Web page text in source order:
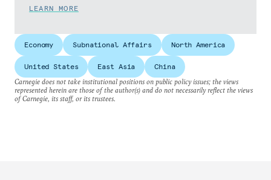
LEARN MORE
Economy Subnational Affairs North America
United States East Asia
China
Carnegie does not take institutional positions on public policy issues; the views
represented herein are those of the author(s) and do not necessarily reflect the views
of Carnegie, its staff, or its trustees.